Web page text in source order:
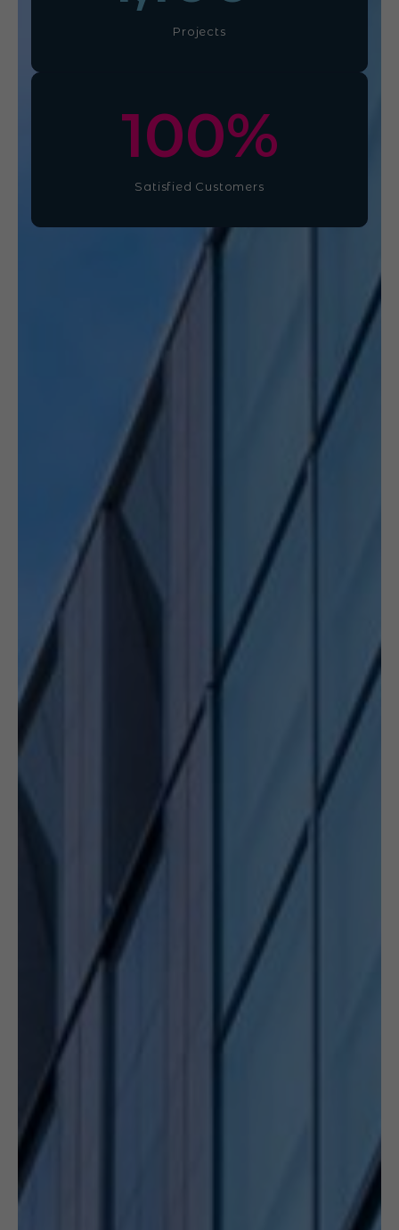
Projects
Satisfied Customers
100%